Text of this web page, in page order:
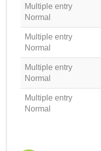
Multiple entry
Normal
Multiple entry
Normal
Multiple entry
Normal
Multiple entry
Normal